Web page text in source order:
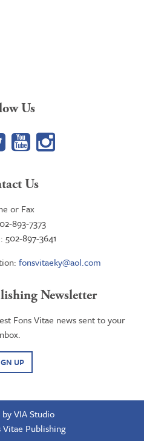
Us
TwitterYouTube
Google+
Us
or Fax
893-7373
502-897-3641
fonsvitaeky@aol.com
Newsletter
Fons Vitae news sent to your
UP
VIA Studio
Vitae Publishing